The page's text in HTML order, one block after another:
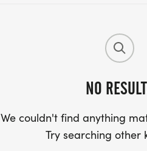
NO
We couldn't find anything
Try searching other